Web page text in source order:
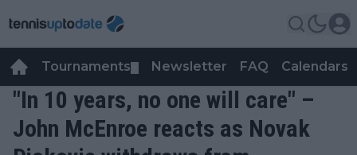
Tournaments Newsletter FAQ Calendars
"In 10 years, no one will care" –
John McEnroe reacts as Novak